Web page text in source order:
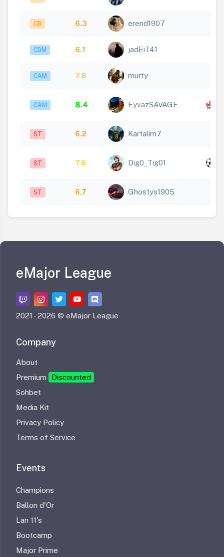
CB 6.3 erend1907
CDM 6.1 jadEiT41
CAM 7.8 murty
CAM 8.4 EyvazSAVAGE
ST 6.2 Kartalim7
ST 7.6 Dig0_Tig01
ST 6.7 Ghostys1905
eMajor League
2021 -2026 © eMajor League
Company
About
Premium
Discounted
Sohbet
Media Kit
Privacy Policy
Terms of Service
Events
Champions
Ballon d'Or
Lan 11's
Bootcamp
Major Prime